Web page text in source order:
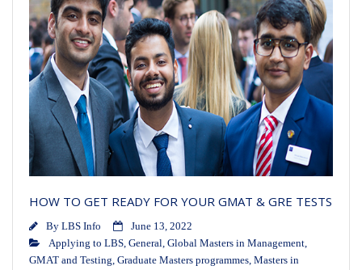
HOW TO GET READY FOR YOUR GMAT & GRE TESTS
By LBS Info
June 13, 2022
Applying to LBS General Global Masters in Management
GMAT and Testing Graduate Masters programmes Masters in